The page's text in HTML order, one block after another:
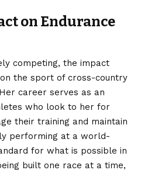
on Endurance
competing, the impact
the sport of cross-country
career serves as an
who look to her for
their training and maintain
performing at a world-
for what is possible in
built one race at a time,